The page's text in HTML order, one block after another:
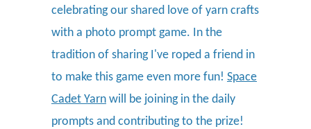
celebrating our shared love of yarn crafts
with a photo prompt game. In the
tradition of sharing I've roped a friend in
to make this game even more fun! Space
Cadet Yarn will be joining in the daily
prompts and contributing to the prize!